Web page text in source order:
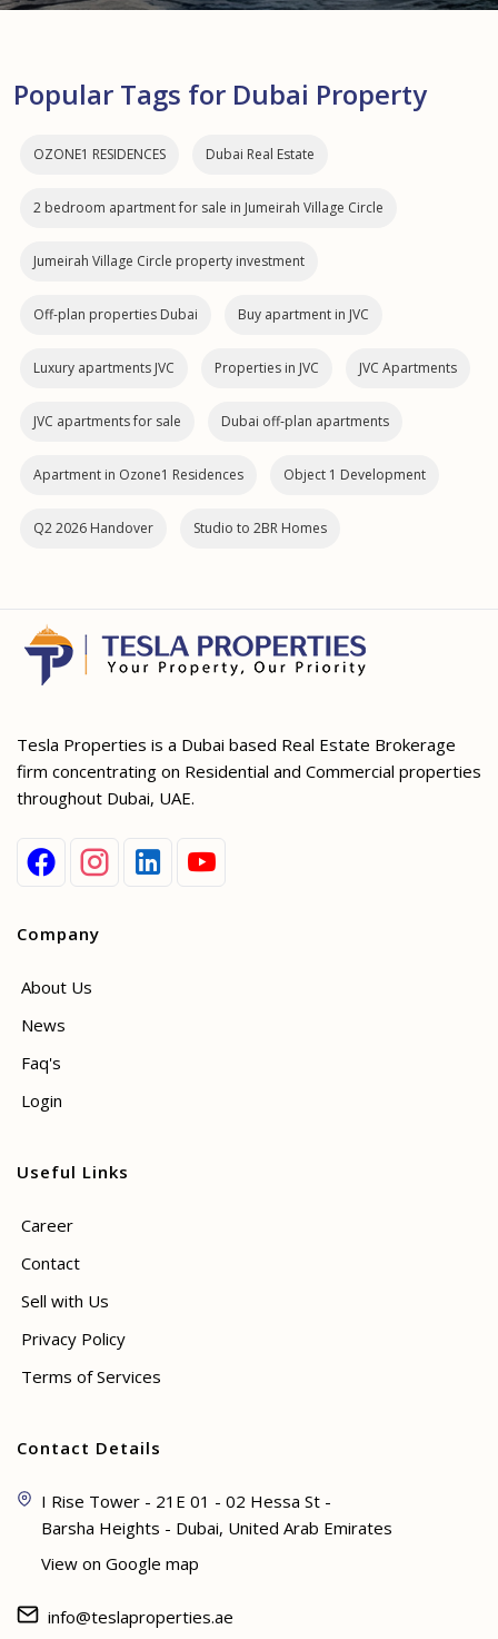
Popular Tags for Dubai Property
OZONE1 RESIDENCES Dubai Real Estate
2 bedroom apartment for sale in Jumeirah Village Circle
Jumeirah Village Circle property investment
Off-plan properties Dubai Buy apartment in JVC
Luxury apartments JVC Properties in JVC JVC Apartments
JVC apartments for sale Dubai off‑plan apartments
Apartment in Ozone1 Residences Object 1 Development
Q2 2026 Handover Studio to 2BR Homes
Tesla Properties is a Dubai based Real Estate Brokerage
firm concentrating on Residential and Commercial properties
throughout Dubai, UAE.
Company
About Us
News
Faq's
Login
Useful Links
Career
Contact
Sell with Us
Privacy Policy
Terms of Services
Contact Details
I Rise Tower - 21E 01 - 02 Hessa St -
Barsha Heights - Dubai, United Arab Emirates
View on Google map
info@teslaproperties.ae